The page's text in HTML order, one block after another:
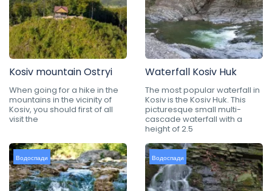
Kosiv mountain Ostryi
When going for a hike in the
mountains in the vicinity of
Kosiv, you should first of all
visit the
Waterfall Kosiv Huk
The most popular waterfall in
Kosiv is the Kosiv Huk. This
picturesque small multi-
cascade waterfall with a
height of 2.5
Водоспади Водоспади